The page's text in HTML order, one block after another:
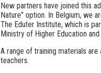
New partners have joined this
Nature" option. In Belgium, we
The Eduter Institute, which is
Ministry of Higher Education
A range of training materials
teachers.